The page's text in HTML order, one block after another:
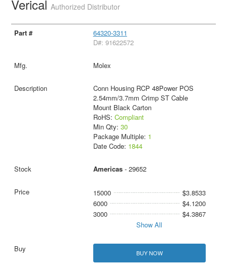
VericalAuthorized Distributor
64320-3311
D#: 91622572
Molex
Conn Housing RCP 48Power POS
2.54mm/3.7mm Crimp ST Cable
Mount Black Carton
RoHS: Compliant
Min Qty: 30
Package Multiple: 1
Date Code: 1844
Americas- 29652
15000
$3.8533
6000
$4.1200
3000
$4.3867
Show All
BUY NOW